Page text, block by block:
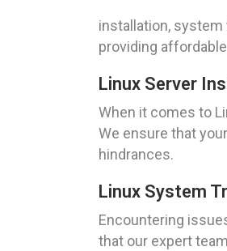
installation, system
providing
Linux Server
When it comes to
We ensure that
hindrances.
Linux System
Encountering
that our expert